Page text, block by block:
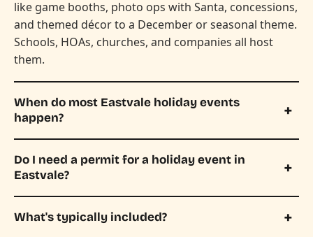
like game booths, photo ops with Santa, concessions,
and themed décor to a December or seasonal theme.
Schools, HOAs, churches, and companies all host
them.
When do most Eastvale holiday events
happen?
Do I need a permit for a holiday event in
Eastvale?
What's typically included?